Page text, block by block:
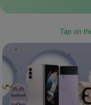
Tap on